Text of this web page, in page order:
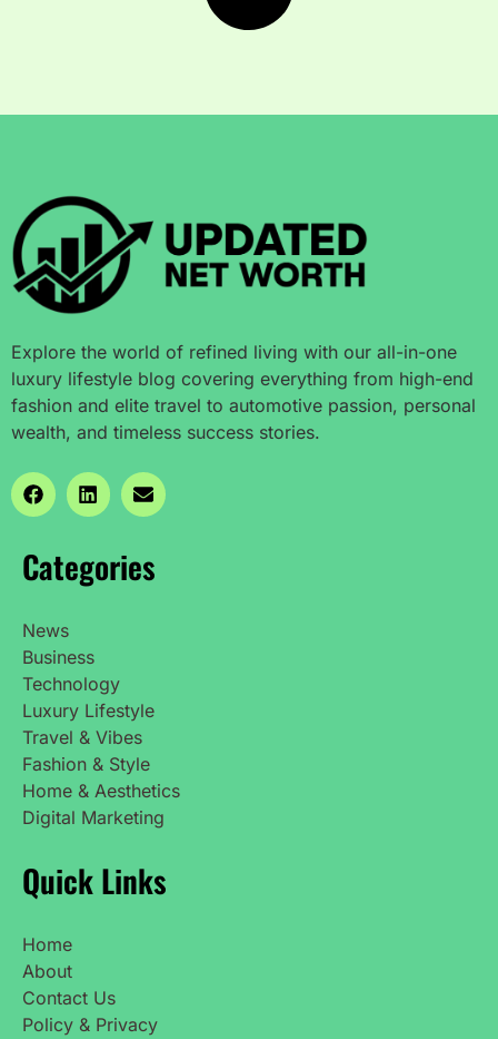
Explore the world of refined living with our all-in-one
luxury lifestyle blog covering everything from high-end
fashion and elite travel to automotive passion, personal
wealth, and timeless success stories.
Categories
News
Business
Technology
Luxury Lifestyle
Travel & Vibes
Fashion & Style
Home & Aesthetics
Digital Marketing
Quick Links
Home
About
Contact Us
Policy & Privacy